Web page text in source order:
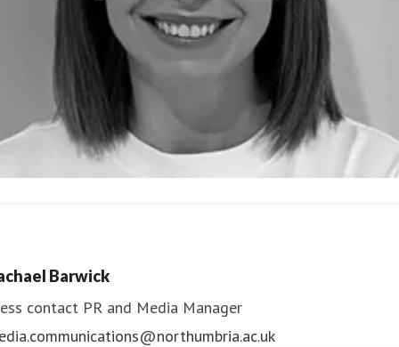
Barwick
contact PR and Media Manager